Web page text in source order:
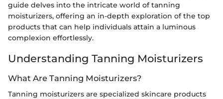
guide delves into the intricate world of tanning
moisturizers, offering an in-depth exploration of the top
products that can help individuals attain a luminous
complexion effortlessly.
Understanding Tanning Moisturizers
What Are Tanning Moisturizers?
Tanning moisturizers are specialized skincare products